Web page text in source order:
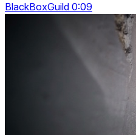
BlackBoxGuild 0:09